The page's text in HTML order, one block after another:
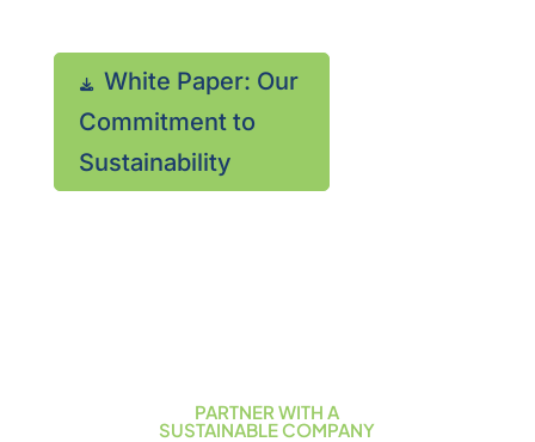
White Paper: Our
Commitment to
Sustainability
PARTNER WITH A
SUSTAINABLE COMPANY